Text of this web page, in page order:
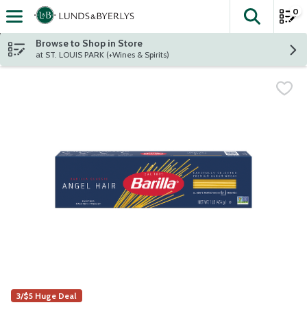
Skip header to page content
The
0
Browse to Shop in Store
at ST. LOUIS PARK (+Wines & Spirits)
3/$5 Huge Deal